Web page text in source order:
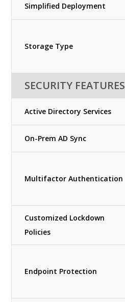
Simplified Deployment
Storage Type
SECURITY FEATURES
Active Directory Services
On-Prem AD Sync
Multifactor Authentication
Customized Lockdown
Policies
Endpoint Protection